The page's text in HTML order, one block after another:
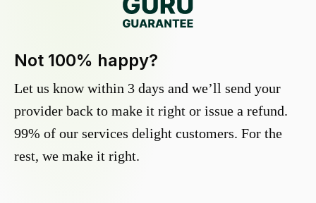
Not 100% happy?
Let us know within 3 days and we’ll send your
provider back to make it right or issue a refund.
99% of our services delight customers. For the
rest, we make it right.